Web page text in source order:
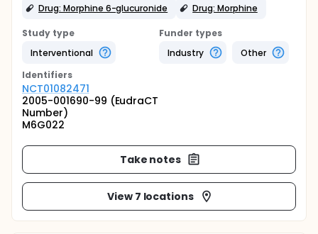
Drug: Morphine 6-glucuronide
Drug: Morphine
Study type
Interventional
Funder types
Industry
Other
Identifiers
NCT01082471
2005-001690-99 (EudraCT
Number)
M6G022
Take notes
View 7 locations